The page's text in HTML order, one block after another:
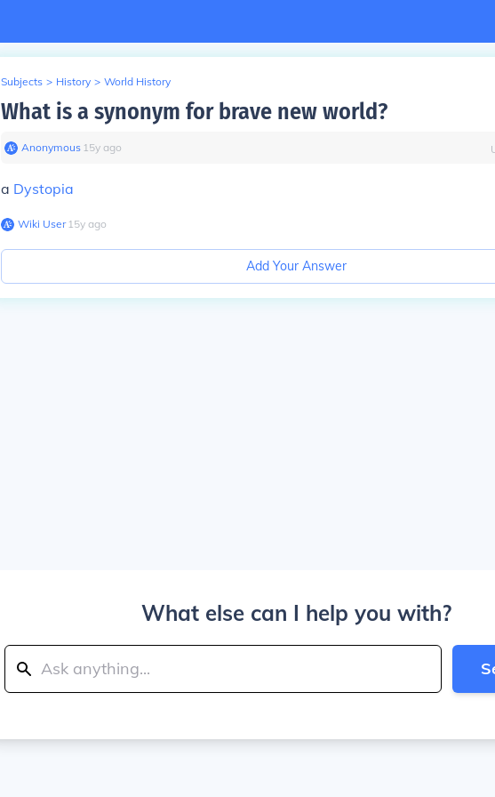
Subjects > History > World History
What is a synonym for brave new world?
Anonymous∙ 15y ago
a Dystopia
Wiki User∙15y ago
Add Your Answer
What else can I help you with?